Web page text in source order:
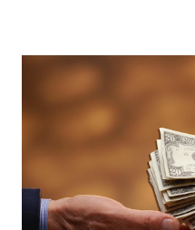
becoming effective at the
2026 . Read Also :
Holdings Co., Ltd.
Included in the MSCI Index
Index Rebalancing Matters
primary benchmark for
fund managers. When a